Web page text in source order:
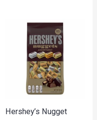
Hershey’s Nugget